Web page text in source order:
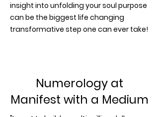
insight into unfolding your soul purpose
can be the biggest life changing
transformative step one can ever take!
Numerology at
Manifest with a Medium